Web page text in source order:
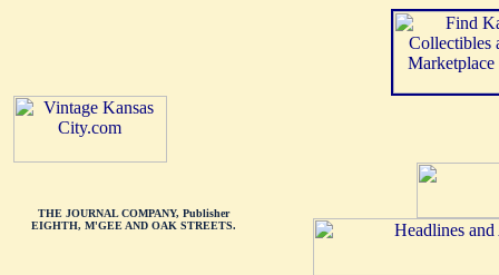
THE JOURNAL COMPANY, Publisher
EIGHTH, M'GEE AND OAK STREETS.